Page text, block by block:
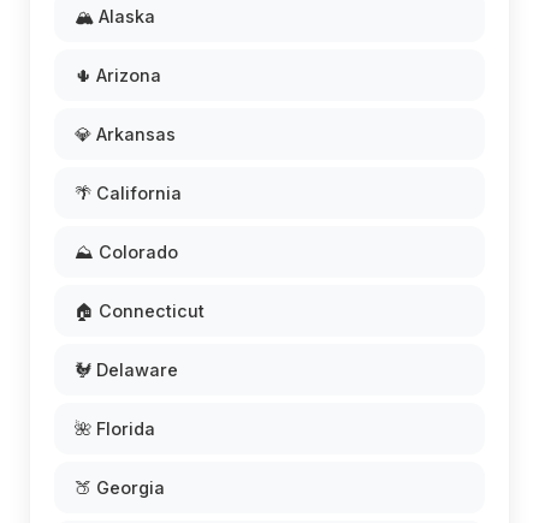
🏔️ Alaska
🌵 Arizona
💎 Arkansas
🌴 California
⛰️ Colorado
🏠 Connecticut
🐓 Delaware
🌺 Florida
🍑 Georgia